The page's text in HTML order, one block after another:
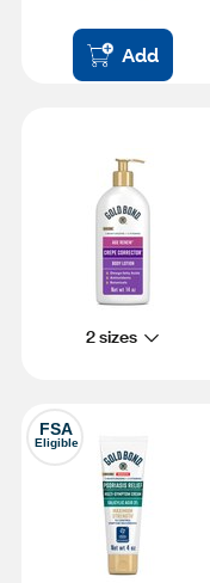
Add
2 sizes
FSA
Eligible